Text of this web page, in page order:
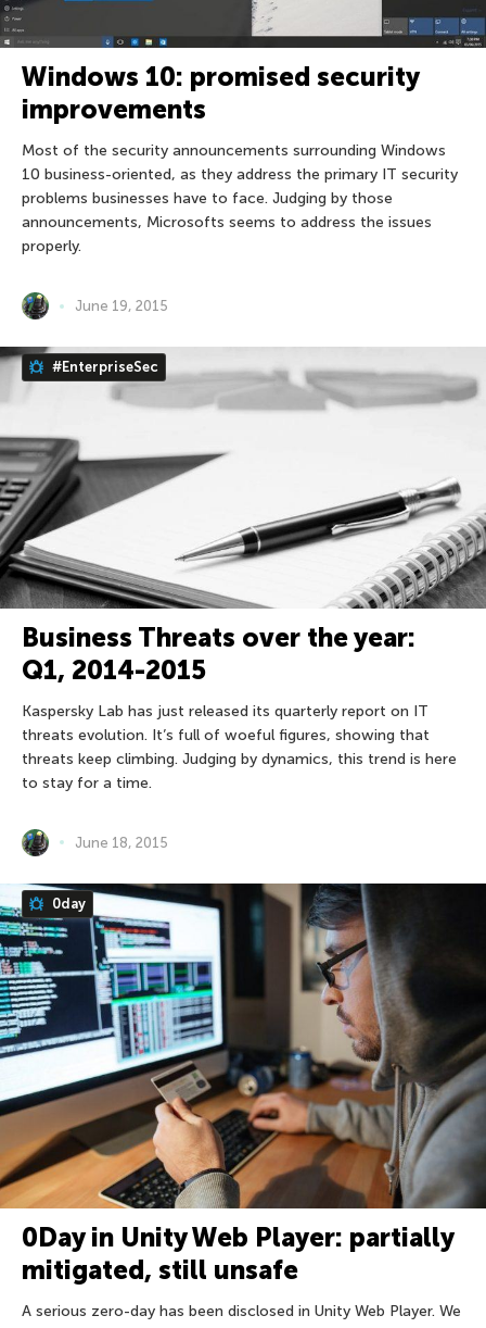
Windows 10: promised security
improvements
Most of the security announcements surrounding Windows
10 business-oriented, as they address the primary IT security
problems businesses have to face. Judging by those
announcements, Microsofts seems to address the issues
properly.
June 19, 2015
#EnterpriseSec
Business Threats over the year:
Q1, 2014-2015
Kaspersky Lab has just released its quarterly report on IT
threats evolution. It’s full of woeful figures, showing that
threats keep climbing. Judging by dynamics, this trend is here
to stay for a time.
June 18, 2015
0day
0Day in Unity Web Player: partially
mitigated, still unsafe
A serious zero-day has been disclosed in Unity Web Player. We